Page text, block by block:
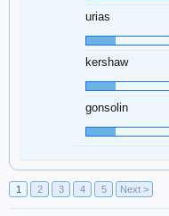
urias
kershaw
gonsolin
1 2 3 4 5 Next >